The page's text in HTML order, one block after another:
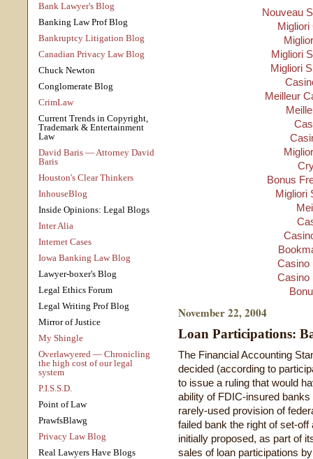
Bank Lawyer's Blog
Banking Law Prof Blog
Bankruptcy Litigation Blog
Canadian Privacy Law Blog
Chuck Newton
Conglomerate Blog
CrimLaw
Current Trends in Copyright,
Trademark & Entertainment
Law
David Baris — Attorney David
Baris
Houston's Clear Thinkers
InhouseBlog
Inside Opinions: Legal Blogs
Inter Alia
Internet Cases
Iowa Banking Law Blog
Lawyer-boxer's Blog
Legal Ethics Forum
Legal Writing Prof Blog
Mirror of Justice
My Shingle
Overlawyered — Chronicling
the high cost of our legal
system
P.I.S.S.D.
Point of Law
PrawfsBlawg
Privacy Law Blog
Real Lawyers Have Blogs
Nouveau
Migliori
Migliori
Migliori
Meilleur
Bonus
Migliori
Casino
Casino
November 22, 2004
Loan Participations:
The Financial Accounting
decided (according to
to issue a ruling that would
ability of FDIC-insured
rarely-used provision of
failed bank the right of set-
initially proposed, as part of
sales of loan participations